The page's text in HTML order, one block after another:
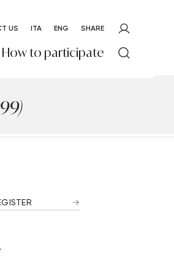
US ITA ENG SHARE
How to participate